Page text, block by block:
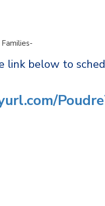
link below to